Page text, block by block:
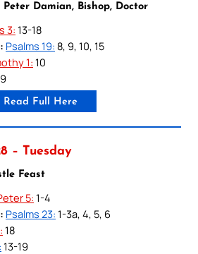
Damian, Bishop, Doctor
3: 13-18
Psalms 19: 8, 9, 10, 15
1: 10
Read Full Here
– Tuesday
Feast
5: 1-4
Psalms 23: 1-3a, 4, 5, 6
18
13-19